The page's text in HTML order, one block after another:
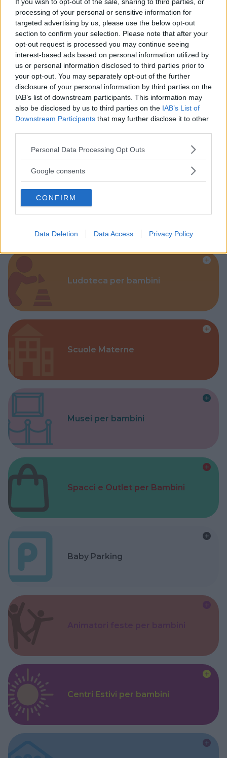
processing of your personal or sensitive information for
targeted advertising by us, please use the below opt-out
section to confirm your selection. Please note that after your
opt-out request is processed you may continue seeing
interest-based ads based on personal information utilized by
us or personal information disclosed to third parties prior to
your opt-out. You may separately opt-out of the further
disclosure of your personal information by third parties on the
IAB’s list of downstream participants. This information may
also be disclosed by us to third parties on the IAB’s List of
Downstream Participants that may further disclose it to other
Please note that this website/app uses one or more Google
not limited to your visit or usage behaviour. You may click to
use your data for below specified purposes in below Google
consent section.
Personal Data Processing Opt Outs
Google consents
CONFIRM
Data Deletion Data Access Privacy Policy
Kinderheim
Baby Sitter
Corsi Sportivi per bambini
Ludoteca per bambini
Scuole Materne
Musei per bambini
Spacci e Outlet per Bambini
Baby Parking
Centri Estivi per bambini